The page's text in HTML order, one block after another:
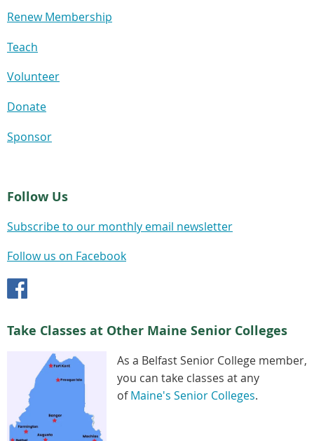
Renew Membership
Teach
Volunteer
Donate
Sponsor
Follow Us
Subscribe to our monthly email newsletter
Follow us on Facebook
Take Classes at Other Maine Senior Colleges
As a Belfast Senior College member,
you can take classes at any
ofMaine's Senior Colleges.